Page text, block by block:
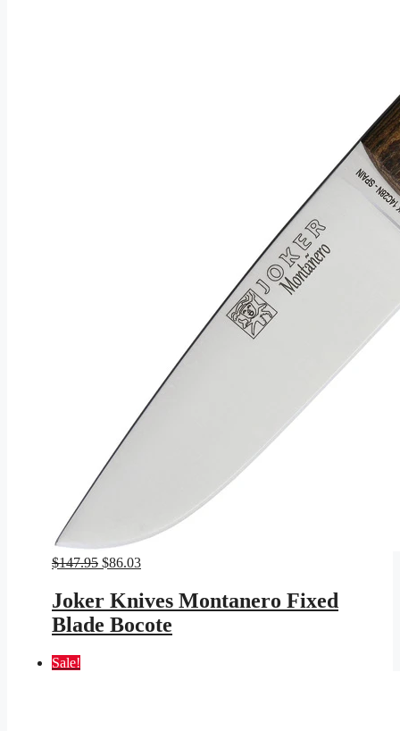
$147.95 Original
was:
$147.95.
$86.03Current
is:
$86.03.
Joker Knives Montanero Fixed
Blade Bocote
Sale!